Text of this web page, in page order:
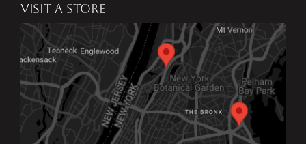
VISIT A STORE